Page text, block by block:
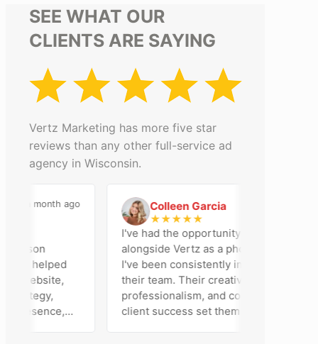
SEE WHAT OUR
CLIENTS ARE SAYING
Vertz Marketing has more five star
reviews than any other full-service ad
agency in Wisconsin.
a month ago
helped
website,
C Colleen Garcia
★★★★★
I've had the opportunity to work
alongside Vertz as a photographer, and
I've been consistently impressed by
their team. Their creativity,
professionalism, and commitment to
client success set them apart. Working